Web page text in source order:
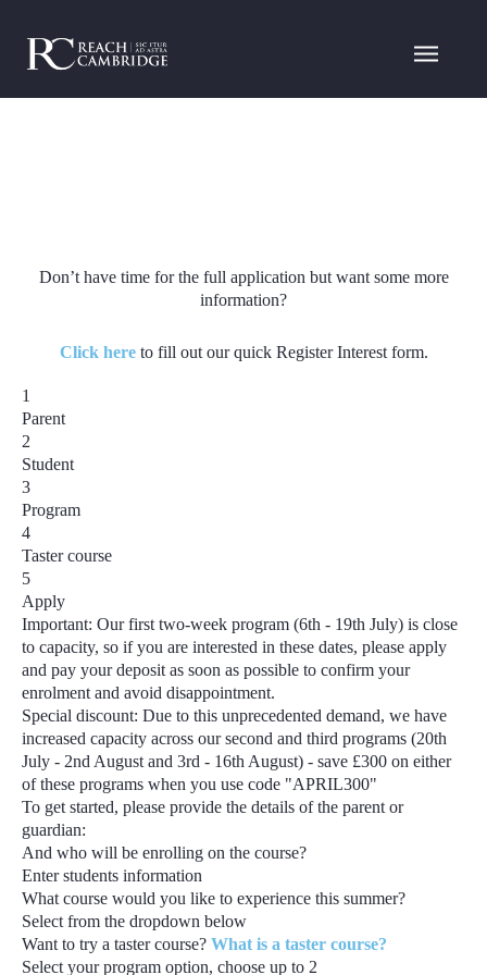
Don’t have time for the full application but want some more
information?
Click hereto fill out our quick Register Interest form.
1
Parent
2
Student
3
Program
4
Taster course
5
Apply
Important: Our first two-week program(6th - 19th July) is close
to capacity, so if you are interested in these dates, please apply
and pay your deposit as soon as possible to confirm your
enrolment and avoid disappointment.
Special discount: Due to this unprecedented demand, we have
increased capacity across our second and third programs(20th
July - 2nd August and 3rd - 16th August) - save £300 on either
of these programs when you use code "APRIL300"
To get started, please provide the details of the parent or
guardian:
And who will be enrolling on the course?
Enter students information
What course would you like to experience this summer?
Select from the dropdown below
Want to try a taster course?What is a taster course?
Select your program option, choose up to 2